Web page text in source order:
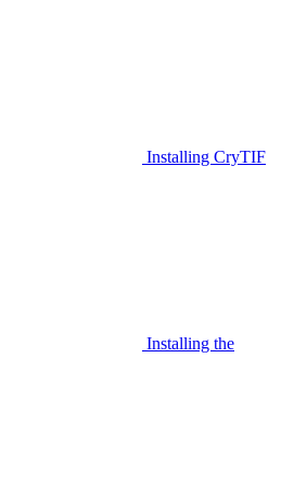
Installing CryTIF
Installing the